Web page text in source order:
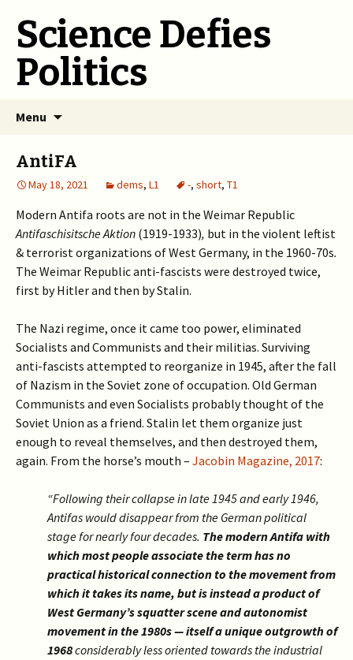
Science Defies
Politics
Menu
AntiFA
May 18, 2021 dems, L1 -, short, T1
Modern Antifa roots are not in the Weimar Republic
Antifaschisitsche Aktion (1919-1933), but in the violent leftist
& terrorist organizations of West Germany, in the 1960-70s.
The Weimar Republic anti-fascists were destroyed twice,
first by Hitler and then by Stalin.
The Nazi regime, once it came too power, eliminated
Socialists and Communists and their militias. Surviving
anti-fascists attempted to reorganize in 1945, after the fall
of Nazism in the Soviet zone of occupation. Old German
Communists and even Socialists probably thought of the
Soviet Union as a friend. Stalin let them organize just
enough to reveal themselves, and then destroyed them,
again. From the horse’s mouth – Jacobin Magazine, 2017:
“Following their collapse in late 1945 and early 1946,
Antifas would disappear from the German political
stage for nearly four decades. The modern Antifa with
which most people associate the term has no
practical historical connection to the movement from
which it takes its name, but is instead a product of
West Germany’s squatter scene and autonomist
movement in the 1980s — itself a unique outgrowth of
1968considerably less oriented towards the industrial